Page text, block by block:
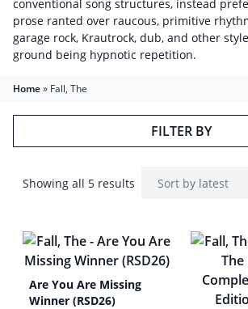
conventional song structures, instead
prose ranted over raucous, primitive
garage rock, Krautrock, dub, and other
ground being hypnotic repetition.
Home» Fall, The
FILTER BY
Showing all 5 results
Are You Are Missing
Winner (RSD26)